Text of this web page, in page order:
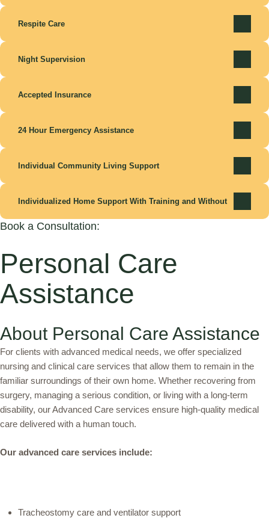
Respite Care
Night Supervision
Accepted Insurance
24 Hour Emergency Assistance
Individual Community Living Support
Individualized Home Support With Training and Without
Book a Consultation:
Personal Care
Assistance
About Personal Care Assistance
For clients with advanced medical needs, we offer specialized
nursing and clinical care services that allow them to remain in the
familiar surroundings of their own home. Whether recovering from
surgery, managing a serious condition, or living with a long-term
disability, our Advanced Care services ensure high-quality medical
care delivered with a human touch.
Our advanced care services include:
Tracheostomy care and ventilator support